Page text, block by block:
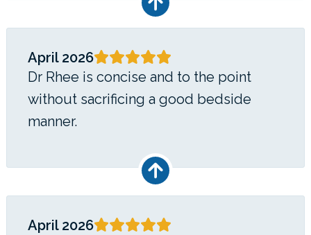
April 2026
Dr Rhee is concise and to the point
without sacrificing a good bedside
manner.
April 2026